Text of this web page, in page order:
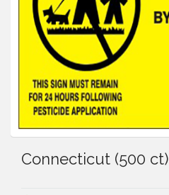
Connecticut (500 ct)